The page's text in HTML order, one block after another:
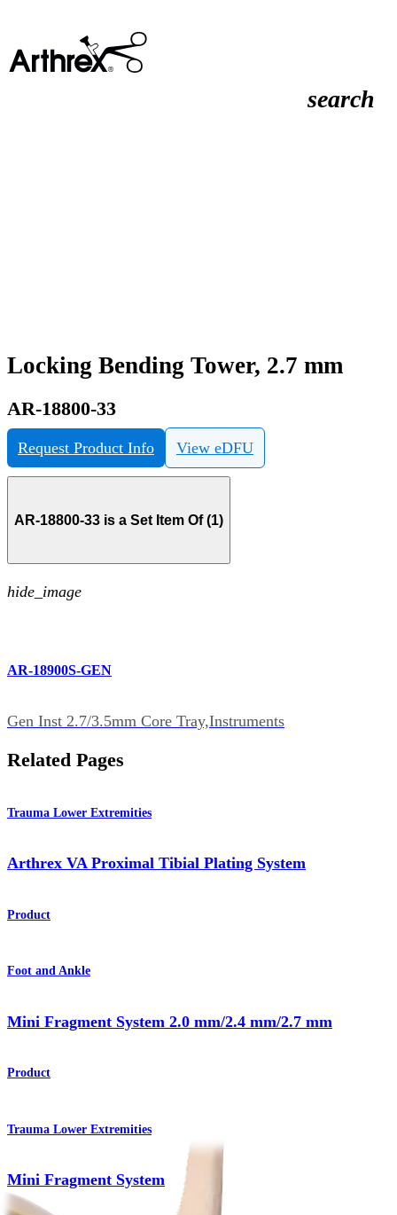
search
Locking Bending Tower, 2.7 mm
AR-18800-33
Request Product Info View eDFU
AR-18800-33 is a Set Item Of (1)
hide_image
AR-18900S-GEN
Gen Inst 2.7/3.5mm Core Tray,Instruments
Related Pages
Trauma Lower Extremities
Arthrex VA Proximal Tibial Plating System
Product
Foot and Ankle
Mini Fragment System 2.0 mm/2.4 mm/2.7 mm
Product
Trauma Lower Extremities
Mini Fragment System